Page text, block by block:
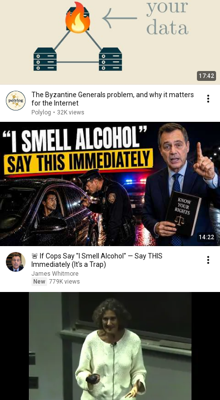
17:42
The Byzantine Generals problem, and why it matters
for the Internet
Polylog • 32K views
14:22
🚨 If Cops Say "I Smell Alcohol" — Say THIS
Immediately (It's a Trap)
James Whitmore
New 779K views